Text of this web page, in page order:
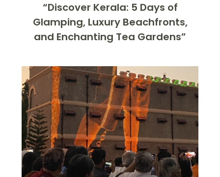
“Discover Kerala: 5 Days of
Glamping, Luxury Beachfronts,
and Enchanting Tea Gardens”